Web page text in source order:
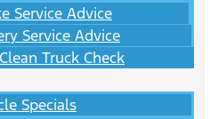
Service Advice
Service Advice
Truck Check
Specials